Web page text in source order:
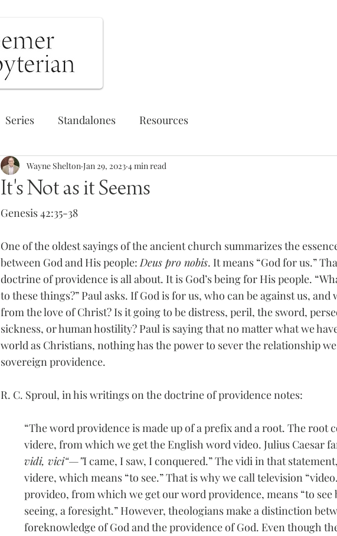
Series Standalones Resources
It's Not as it Seems
Wayne Shelton Jan 29, 2023 4 min read
Genesis 42:35-38
One of the oldest sayings of the ancient church summarizes the
between God and His people: Deus pro nobis. It means “God for us.”
doctrine of providence is all about. It is God’s being for His people.
to these things?” Paul asks. If God is for us, who can be against us, and
from the love of Christ? Is it going to be distress, peril, the sword,
sickness, or human hostility? Paul is saying that no matter what we
world as Christians, nothing has the power to sever the relationship
sovereign providence.
R. C. Sproul, in his writings on the doctrine of providence notes:
“The word providence is made up of a prefix and a root. The root
videre, from which we get the English word video. Julius Caesar
vidi, vici“—”I came, I saw, I conquered.” The vidi in that
videre, which means “to see.” That is why we call television
provideo, from which we get our word providence, means “to
seeing, a foresight.” However, theologians make a distinction
foreknowledge of God and the providence of God. Even though